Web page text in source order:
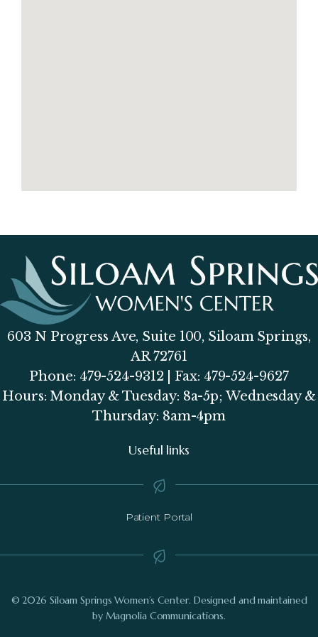
603 N Progress Ave, Suite 100, Siloam Springs,
AR 72761
Phone: 479-524-9312 | Fax: 479-524-9627
Hours: Monday & Tuesday: 8a-5p; Wednesday &
Thursday: 8am-4pm
Useful links
Patient Portal
© 2026 Siloam Springs Women’s Center. Designed and maintained
by Magnolia Communications.